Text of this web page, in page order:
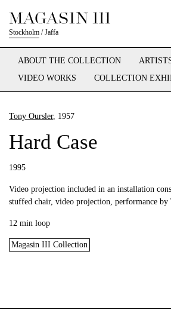
Stockholm /Jaffa
ABOUT THE COLLECTION
VIDEO WORKS
COLLECTION
Tony Oursler, 1957
Hard Case
1995
Video projection included in an installation
stuffed chair, video projection, performance
12 min loop
Magasin III Collection